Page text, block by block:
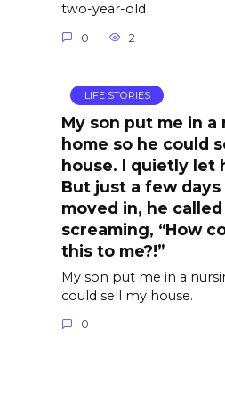
two-year-old
0 2
LIFE STORIES
My son put me in a
home so he could
house. I quietly let
But just a few
moved in, he called
screaming, “How
this to me?!”
My son put me in a
could sell my house.
0